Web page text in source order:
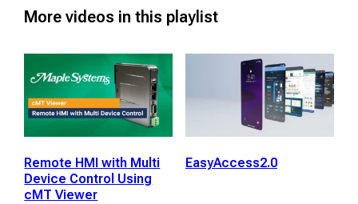
More videos in this playlist
Remote HMI with Multi
Device Control Using
cMT Viewer
EasyAccess2.0